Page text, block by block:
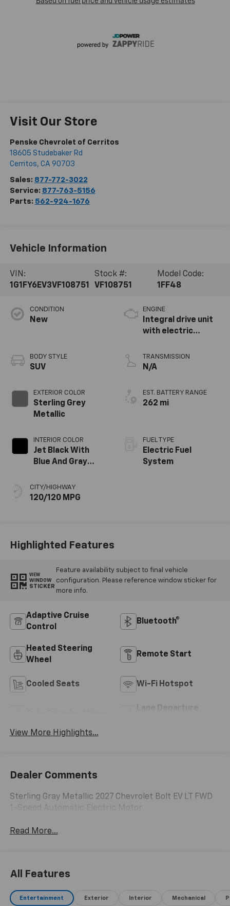
Visit Our Store
Penske Chevrolet of Cerritos
18605 Studebaker Rd
Cerritos, CA 90703
Sales: 877-772-3022
Service: 877-763-5156
Parts: 562-924-1676
Vehicle Information
VIN:
1G1FY6EV3VF108751
Stock #:
VF108751
Model Code:
1FF48
CONDITION
New
BODY STYLE
SUV
EXTERIOR COLOR
Sterling Grey
Metallic
INTERIOR COLOR
Jet Black With
Blue And Gray
Seat Trim
CITY/HIGHWAY
120/120 MPG
ENGINE
Integral drive unit
with electric
TRANSMISSION
N/A
EST. BATTERY RANGE
262 mi
FUEL TYPE
Electric Fuel
System
Highlighted Features
VIEW
WINDOW
STICKER
Feature availability subject to final vehicle
configuration. Please reference window sticker for
more info.
Adaptive Cruise
Control
Bluetooth®
Heated Steering
Wheel
Remote Start
Cooled Seats Wi-Fi Hotspot
Lane Departure
View More Highlights...
Dealer Comments
Sterling Gray Metallic 2027 Chevrolet Bolt EV LT FWD
1-Speed Automatic Electric Motor
Read More...
All Features
Entertainment Exterior Interior Mechanical